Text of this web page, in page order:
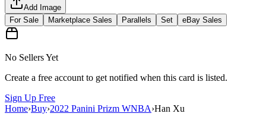
Add Image
For Sale
Marketplace Sales Parallels Set eBay Sales
No Sellers Yet
Create a free account to get notified when this card is listed.
Sign Up Free
Home›Buy›2022 Panini Prizm WNBA›Han Xu